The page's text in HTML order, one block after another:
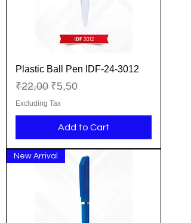
Plastic Ball Pen IDF-24-3012
Regular Price
₹22,00 Sale Price
₹5,50
Excluding Tax
Add to Cart
New Arrival